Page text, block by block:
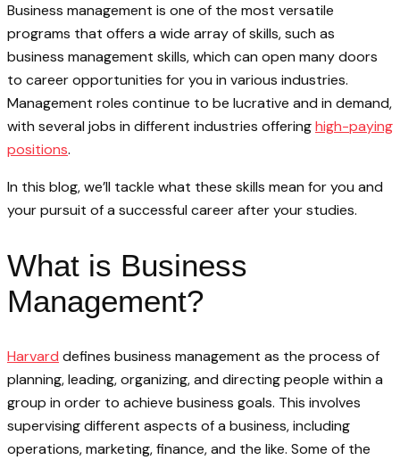
Business management is one of the most versatile
programs that offers a wide array of skills, such as
business management skills, which can open many doors
to career opportunities for you in various industries.
Management roles continue to be lucrative and in demand,
with several jobs in different industries offeringhigh-paying
positions.
In this blog, we’ll tackle what these skills mean for you and
your pursuit of a successful career after your studies.
What is Business
Management?
Harvard defines business management as the process of
planning, leading, organizing, and directing people within a
group in order to achieve business goals. This involves
supervising different aspects of a business, including
operations, marketing, finance, and the like. Some of the